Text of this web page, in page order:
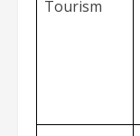
Tourism